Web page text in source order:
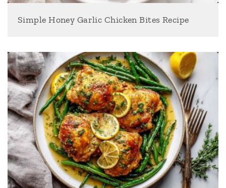
Simple Honey Garlic Chicken Bites Recipe